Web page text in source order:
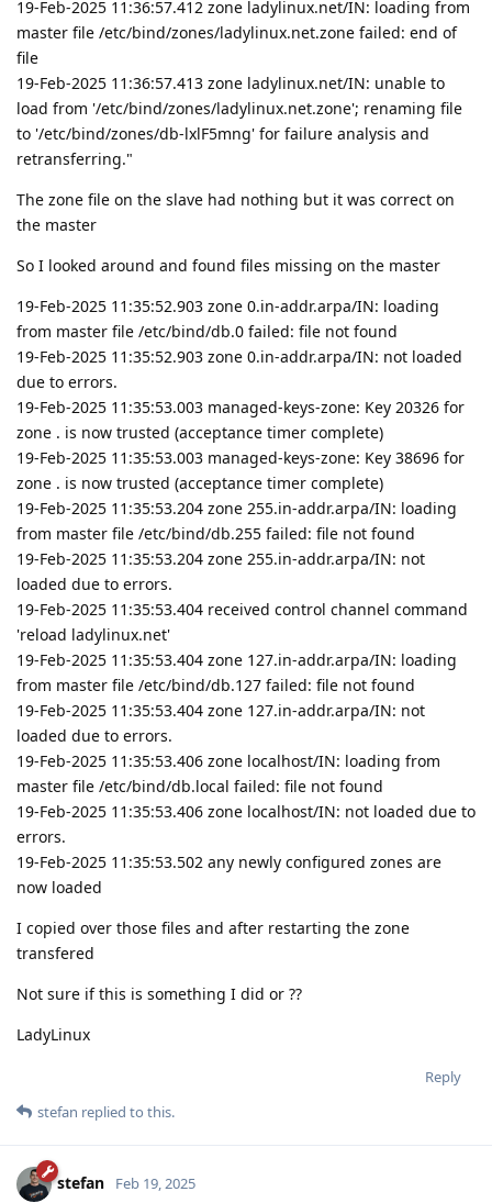
19-Feb-2025 11:36:57.412 zone ladylinux.net/IN: loading from
master file /etc/bind/zones/ladylinux.net.zone failed: end of
file
19-Feb-2025 11:36:57.413 zone ladylinux.net/IN: unable to
load from '/etc/bind/zones/ladylinux.net.zone'; renaming file
to '/etc/bind/zones/db-lxlF5mng' for failure analysis and
retransferring."
The zone file on the slave had nothing but it was correct on
the master
So I looked around and found files missing on the master
19-Feb-2025 11:35:52.903 zone 0.in-addr.arpa/IN: loading
from master file /etc/bind/db.0 failed: file not found
19-Feb-2025 11:35:52.903 zone 0.in-addr.arpa/IN: not loaded
due to errors.
19-Feb-2025 11:35:53.003 managed-keys-zone: Key 20326 for
zone . is now trusted (acceptance timer complete)
19-Feb-2025 11:35:53.003 managed-keys-zone: Key 38696 for
zone . is now trusted (acceptance timer complete)
19-Feb-2025 11:35:53.204 zone 255.in-addr.arpa/IN: loading
from master file /etc/bind/db.255 failed: file not found
19-Feb-2025 11:35:53.204 zone 255.in-addr.arpa/IN: not
loaded due to errors.
19-Feb-2025 11:35:53.404 received control channel command
'reload ladylinux.net'
19-Feb-2025 11:35:53.404 zone 127.in-addr.arpa/IN: loading
from master file /etc/bind/db.127 failed: file not found
19-Feb-2025 11:35:53.404 zone 127.in-addr.arpa/IN: not
loaded due to errors.
19-Feb-2025 11:35:53.406 zone localhost/IN: loading from
master file /etc/bind/db.local failed: file not found
19-Feb-2025 11:35:53.406 zone localhost/IN: not loaded due to
errors.
19-Feb-2025 11:35:53.502 any newly configured zones are
now loaded
I copied over those files and after restarting the zone
transfered
Not sure if this is something I did or ??
LadyLinux
Reply
stefan replied to this.
stefan Feb 19, 2025